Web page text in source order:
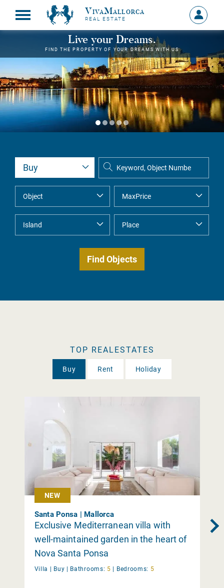
VivaMallorca
REAL ESTATE
Sign
in
MY
Live your Dreams.
FIND THE PROPERTY OF YOUR DREAMS WITH US
TOP REALESTATES
Buy Rent Holiday
NEW
Santa Ponsa | Mallorca
Exclusive Mediterranean villa with
well-maintained garden in the heart of
Nova Santa Ponsa
Villa | Buy | Bathrooms: 5 | Bedrooms: 5